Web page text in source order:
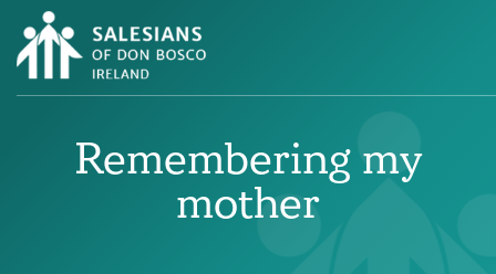
Remembering my
mother